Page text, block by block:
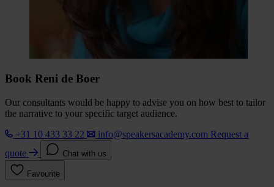
Book Reni de Boer
Our consultants would be happy to advise you on how best to tailor
the narrative to your specific target audience.
+31 10 433 33 22
info@speakersacademy.com Request a
quote
Chat with us
Favourite